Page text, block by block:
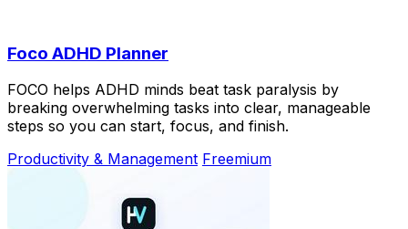
Foco ADHD Planner
FOCO helps ADHD minds beat task paralysis by
breaking overwhelming tasks into clear, manageable
steps so you can start, focus, and finish.
Productivity & Management Freemium